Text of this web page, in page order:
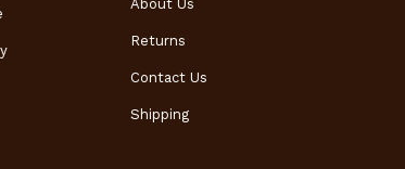
About Us
Returns
Contact Us
Shipping